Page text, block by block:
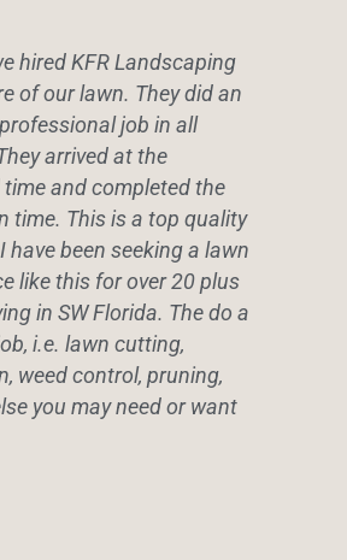
hired KFR Landscaping
of our lawn. They did an
job in all
arrived at the
and completed the
time. This is a top quality
have been seeking a lawn
like this for over 20 plus
in SW Florida. The do a
i.e. lawn cutting,
weed control, pruning,
you may need or want